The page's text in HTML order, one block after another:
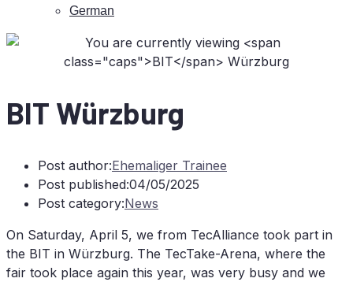
Ger­man
BIT Würz­burg
Post author:Ehemaliger Trainee
Post published:04/05/2025
Post category:News
On Sa­tur­day, April 5, we from TecAlliance took part in
the BIT in Würz­burg. The Tec­Ta­ke-Are­na, whe­re the
fair took place again this year, was very busy and we